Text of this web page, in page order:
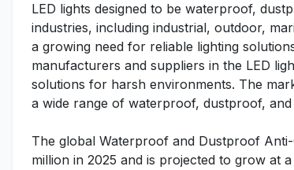
LED lights designed to be waterproof,
industries, including industrial, outdoor,
a growing need for reliable lighting
manufacturers and suppliers in the LED
solutions for harsh environments. The
a wide range of waterproof, dustproof,
The global Waterproof and Dustproof
million in 2025 and is projected to grow at